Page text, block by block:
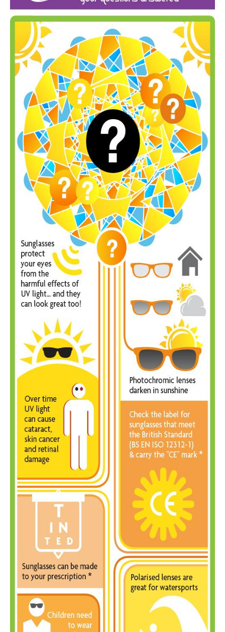
Ask Sarah